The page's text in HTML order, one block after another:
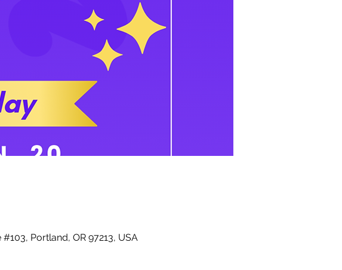
Portland, OR 97213, USA